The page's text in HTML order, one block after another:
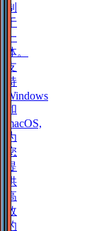
制
于
一
体。
支
持
Windows
和
macOS,
为
您
提
供
高
效
的